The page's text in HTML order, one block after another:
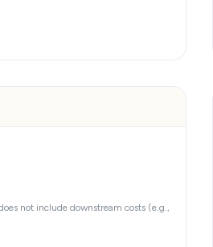
not include downstream costs (e.g.,